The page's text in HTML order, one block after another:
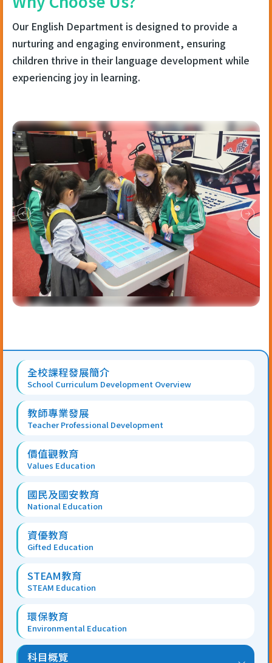
Our English Department is designed to provide a
nurturing and engaging environment, ensuring
children thrive in their language development while
experiencing joy in learning.
Main
navigation
全校課程發展簡介
School Curriculum Development Overview
教師專業發展
Teacher Professional Development
價值觀教育
Values Education
國民及國安教育
National Education
資優教育
Gifted Education
STEAM教育
STEAM Education
環保教育
Environmental Education
科目概覽